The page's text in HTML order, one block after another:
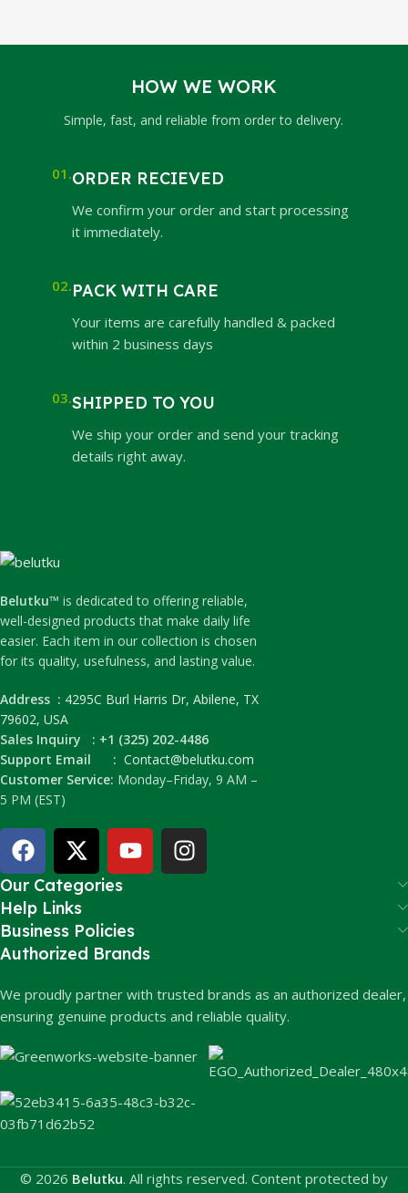
HOW WE WORK
Simple, fast, and reliable from order to delivery.
01.ORDER RECIEVED
We confirm your order and start processing
it immediately.
02.PACK WITH CARE
Your items are carefully handled & packed
within 2 business days
03.SHIPPED TO YOU
We ship your order and send your tracking
details right away.
Belutku™ is dedicated to offering reliable,
well-designed products that make daily life
easier. Each item in our collection is chosen
for its quality, usefulness, and lasting value.
Address : 4295C Burl Harris Dr, Abilene, TX
79602, USA
Sales Inquiry : +1 (325) 202-4486
Support Email : Contact@belutku.com
Customer Service: Monday–Friday, 9 AM –
5 PM (EST)
Our Categories
Help Links
Business Policies
Authorized Brands
We proudly partner with trusted brands as an authorized dealer,
ensuring genuine products and reliable quality.
© 2026 Belutku. All rights reserved. Content protected by